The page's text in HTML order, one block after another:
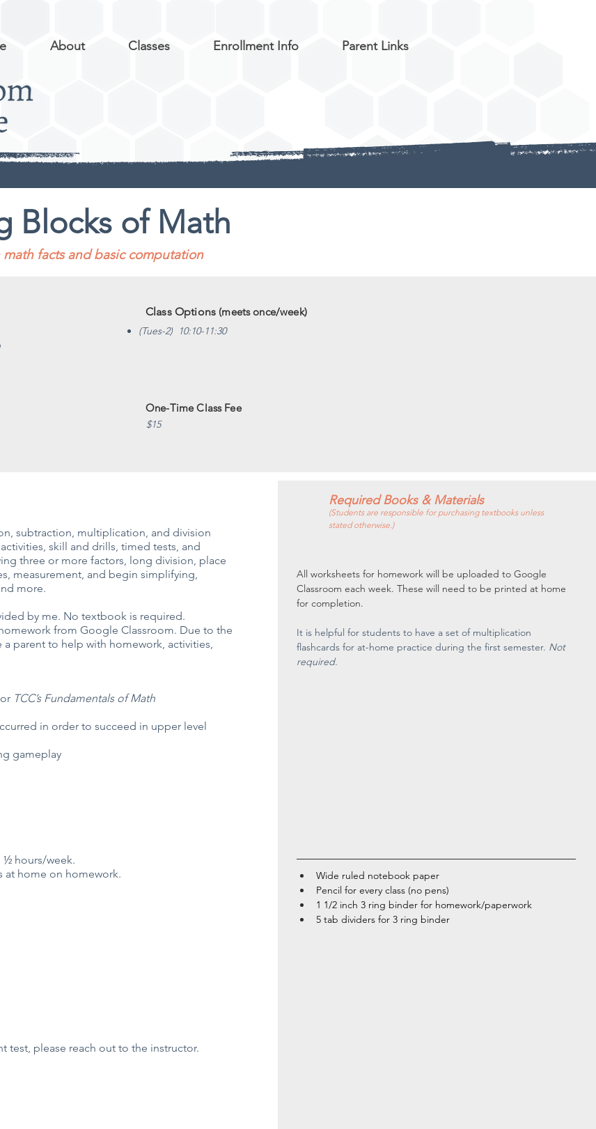
About Classes Enrollment Info Parent Links
Blocks of Math
math facts and basic computation
Class Options (meets once/week)
(Tues-2) 10:10-11:30
One-Time Class Fee
$15
subtraction, multiplication, and division
skill and drills, timed tests, and
three or more factors, long division, place
measurement, and begin simplifying,
more.
by me. No textbook is required.
from Google Classroom. Due to the
parent to help with homework, activities,
TCC’s Fundamentals of Math
in order to succeed in upper level
gameplay
½ hours/week.
at home on homework.
test, please reach out to the instructor.
Required Books & Materials
(Students are responsible for purchasing textbooks unless
stated otherwise.)
All worksheets for homework will be uploaded to Google
Classroom each week. These will need to be printed at home
for completion.
It is helpful for students to have a set of multiplication
flashcards for at-home practice during the first semester. Not
required.
Wide ruled notebook paper
Pencil for every class (no pens)
1 1/2 inch 3 ring binder for homework/paperwork
5 tab dividers for 3 ring binder